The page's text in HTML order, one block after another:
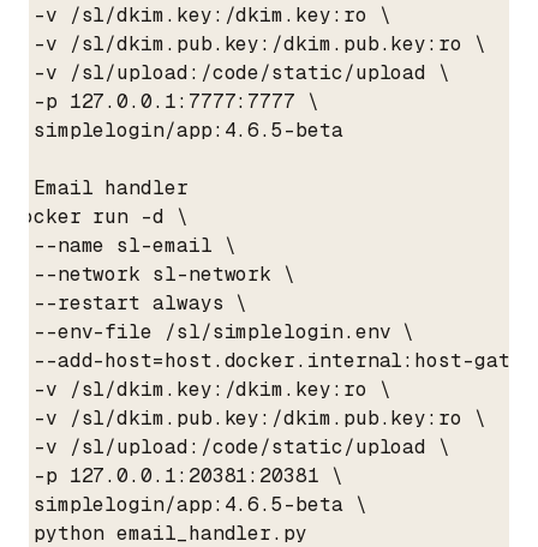
  -v /sl/dkim.key:/dkim.key:ro \
  -v /sl/dkim.pub.key:/dkim.pub.key:ro \
  -v /sl/upload:/code/static/upload \
  -p 127.0.0.1:7777:7777 \
  simplelogin/app:4.6.5-beta
# Email handler
docker run -d \
  --name sl-email \
  --network sl-network \
  --restart always \
  --env-file /sl/simplelogin.env \
--add-host=host.docker.internal:host-
  -v /sl/dkim.key:/dkim.key:ro \
  -v /sl/dkim.pub.key:/dkim.pub.key:ro \
  -v /sl/upload:/code/static/upload \
  -p 127.0.0.1:20381:20381 \
  simplelogin/app:4.6.5-beta \
  python email_handler.py